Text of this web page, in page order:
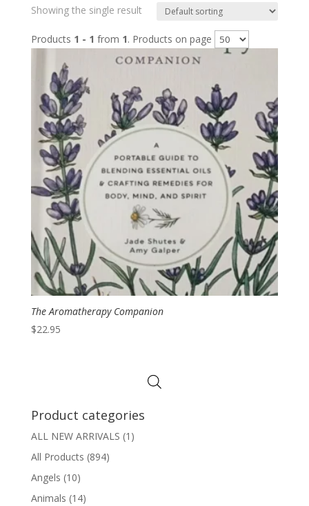
Showing the single result
Products 1 - 1 from 1. Products on page
The Aromatherapy Companion
$22.95
Product categories
ALL NEW ARRIVALS (1)
All Products (894)
Angels (10)
Animals (14)